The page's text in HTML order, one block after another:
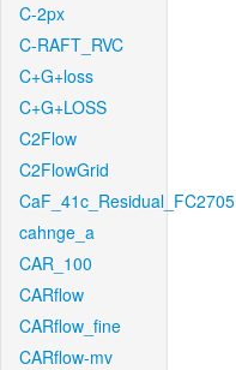
C-2px
C-RAFT_RVC
C+G+loss
C+G+LOSS
C2Flow
C2FlowGrid
CaF_41c_Residual_FC2705
cahnge_a
CAR_100
CARflow
CARflow_fine
CARflow-mv